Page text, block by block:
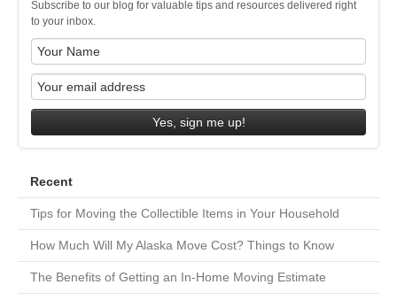
Subscribe to our blog for valuable tips and resources delivered right
to your inbox.
Yes, sign me up!
Recent
Tips for Moving the Collectible Items in Your Household
How Much Will My Alaska Move Cost? Things to Know
The Benefits of Getting an In-Home Moving Estimate